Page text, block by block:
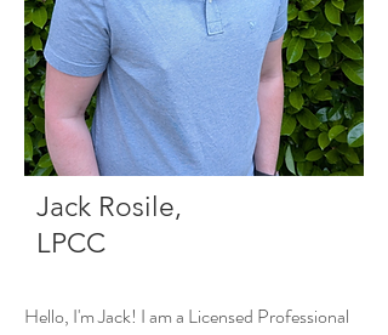
Jack Rosile,
LPCC
Hello, I'm Jack! I am a Licensed Professional